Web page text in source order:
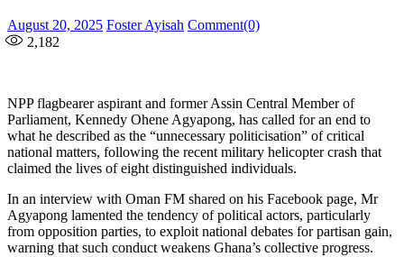
Posted
on
August 20, 2025 Author
Foster Ayisah Comment(0)
2,182
NPP flagbearer aspirant and former Assin Central Member of
Parliament, Kennedy Ohene Agyapong, has called for an end to
what he described as the “unnecessary politicisation” of critical
national matters, following the recent military helicopter crash that
claimed the lives of eight distinguished individuals.
In an interview with Oman FM shared on his Facebook page, Mr
Agyapong lamented the tendency of political actors, particularly
from opposition parties, to exploit national debates for partisan gain,
warning that such conduct weakens Ghana’s collective progress.